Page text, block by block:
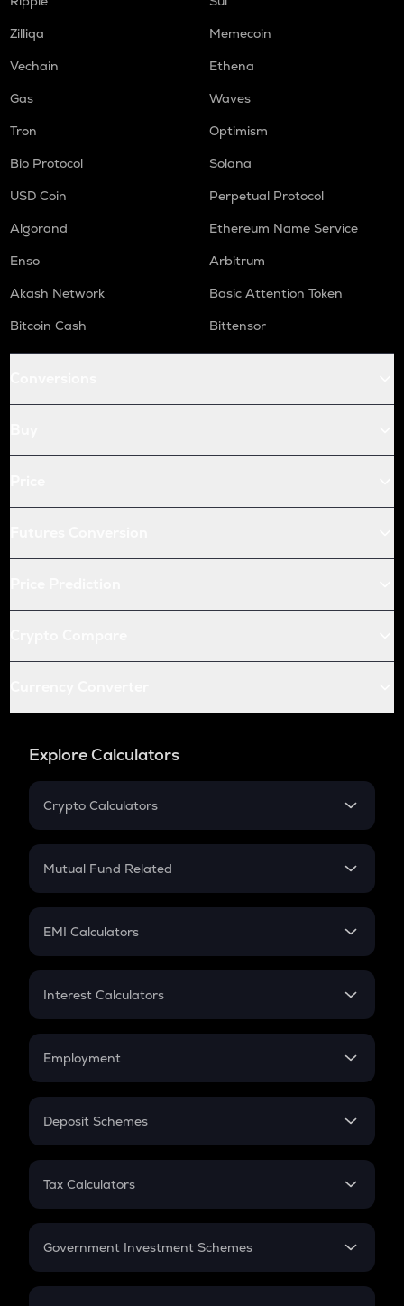
Zilliqa
Memecoin
Vechain
Ethena
Gas
Waves
Tron
Optimism
Bio Protocol
Solana
USD Coin
Perpetual Protocol
Algorand
Ethereum Name Service
Enso
Arbitrum
Akash Network
Basic Attention Token
Bitcoin Cash
Bittensor
Explore Calculators
Crypto Calculators
Crypto SIP Calculator
Crypto Futures
Mutual Fund Related
Mutual Fund
EMI Calculators
EMI
Credit Card EMI
Interest Calculators
Compound Interest
Employment
In-Hand Salary
PPF
Gratuity
Retirement
Deposit Schemes
FD
Tax Calculators
GST
Government Investment Schemes
Sukanya Samriddhu Yojana